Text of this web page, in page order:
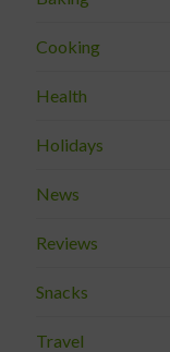
Cooking
Health
Holidays
News
Reviews
Snacks
Travel